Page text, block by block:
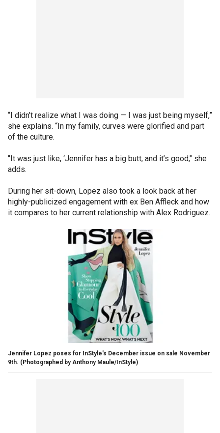
“I didn’t realize what I was doing — I was just being myself,”
she explains. “In my family, curves were glorified and part
of the culture.
"It was just like, ‘Jennifer has a big butt, and it’s good," she
adds.
During her sit-down, Lopez also took a look back at her
highly-publicized engagement with ex Ben Affleck and how
it compares to her current relationship with Alex Rodriguez.
Jennifer Lopez poses for InStyle's December issue on sale November
9th. (Photographed by Anthony Maule/InStyle)